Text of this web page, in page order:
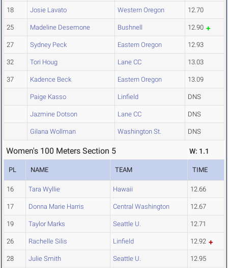
18 Josie Lavato Western Oregon 12.70
25 Madeline Desemone Bushnell 12.90
27 Sydney Peck Eastern Oregon 12.93
32 Tori Houg Lane CC 13.03
37 Kadence Beck Eastern Oregon 13.09
Paige Kasso Linfield DNS
Jazmine Dotson Lane CC DNS
Gilana Wollman Washington St. DNS
Women's 100 Meters Section 5 W: 1.1
PL NAME TEAM TIME
16 Tara Wyllie Hawaii 12.66
17 Donna Marie Harris Central Washington 12.67
19 Taylor Marks Seattle U. 12.71
26 Rachelle Silis Linfield 12.92
28 Julie Smith Seattle U. 12.95